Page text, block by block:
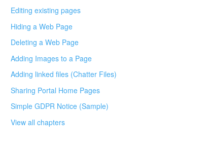
Editing existing pages
Hiding a Web Page
Deleting a Web Page
Adding Images to a Page
Adding linked files (Chatter Files)
Sharing Portal Home Pages
Simple GDPR Notice (Sample)
View all chapters